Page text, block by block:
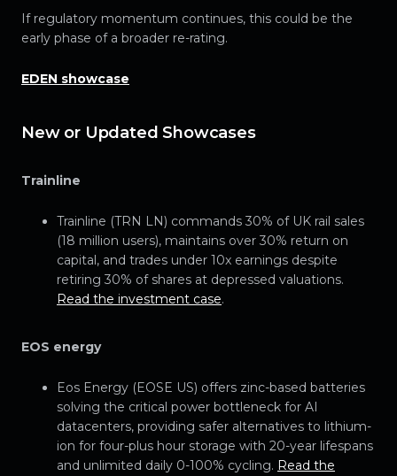
If regulatory momentum continues, this could be the
early phase of a broader re-rating.
EDEN showcase
New or Updated Showcases
Trainline
Trainline (TRN LN) commands 30% of UK rail sales
(18 million users), maintains over 30% return on
capital, and trades under 10x earnings despite
retiring 30% of shares at depressed valuations.
Read the investment case.
EOS energy
Eos Energy (EOSE US) offers zinc-based batteries
solving the critical power bottleneck for AI
datacenters, providing safer alternatives to lithium-
ion for four-plus hour storage with 20-year lifespans
and unlimited daily 0-100% cycling. Read the